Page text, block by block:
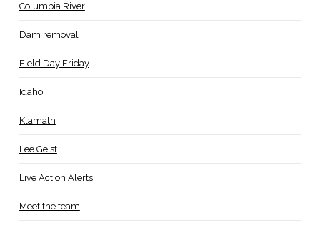
Columbia River
Dam removal
Field Day Friday
Idaho
Klamath
Lee Geist
Live Action Alerts
Meet the team